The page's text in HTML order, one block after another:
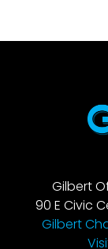
Gilbert
90 E Civic
Gilbert